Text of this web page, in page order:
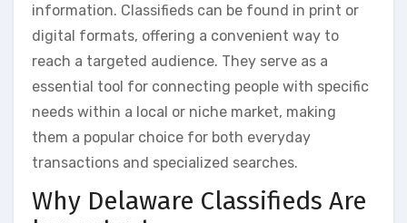
information. Classifieds can be found in print or
digital formats, offering a convenient way to
reach a targeted audience. They serve as a
essential tool for connecting people with specific
needs within a local or niche market, making
them a popular choice for both everyday
transactions and specialized searches.
Why Delaware Classifieds Are